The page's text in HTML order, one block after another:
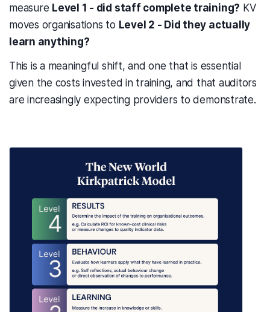
measure Level 1 - did staff complete training? KV
moves organisations to Level 2 - Did they actually
learn anything?
This is a meaningful shift, and one that is essential
given the costs invested in training, and that auditors
are increasingly expecting providers to demonstrate.